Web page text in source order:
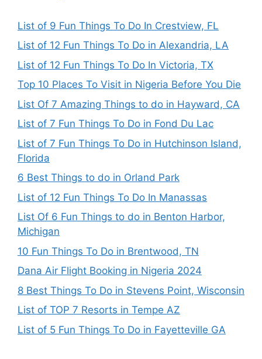
List of 9 Fun Things To Do In Crestview, FL
List of 12 Fun Things To Do in Alexandria, LA
List of 12 Fun Things To Do In Victoria, TX
Top 10 Places To Visit in Nigeria Before You Die
List Of 7 Amazing Things to do in Hayward, CA
List of 7 Fun Things To Do in Fond Du Lac
List of 7 Fun Things To Do in Hutchinson Island,
Florida
6 Best Things to do in Orland Park
List of 12 Fun Things To Do In Manassas
List Of 6 Fun Things to do in Benton Harbor,
Michigan
10 Fun Things To Do in Brentwood, TN
Dana Air Flight Booking in Nigeria 2024
8 Best Things To Do in Stevens Point, Wisconsin
List of TOP 7 Resorts in Tempe AZ
List of 5 Fun Things To Do in Fayetteville GA